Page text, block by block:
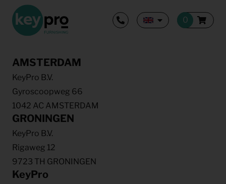
AMSTERDAM
KeyPro B.V.
Gyroscoopweg 66
1042 AC AMSTERDAM
GRONINGEN
KeyPro B.V.
Rigaweg 12
9723 TH GRONINGEN
KeyPro